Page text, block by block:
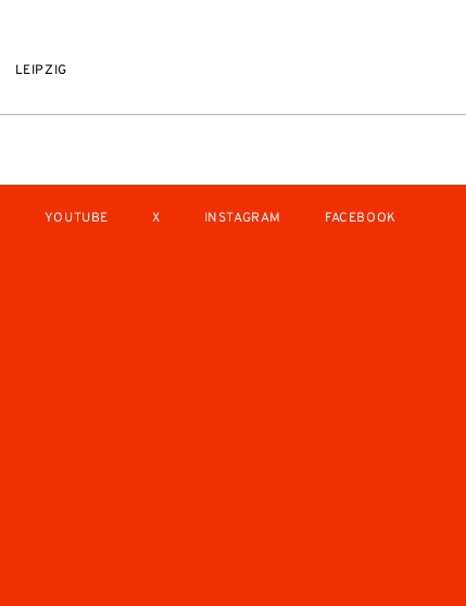
LEIPZIG
YOUTUBE X INSTAGRAM FACEBOOK